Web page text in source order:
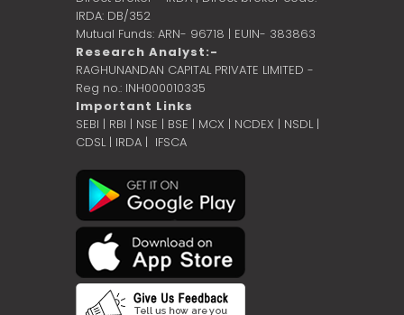
IRDA: DB/352
Mutual Funds: ARN- 96718 | EUIN- 383863
Research Analyst:-
RAGHUNANDAN CAPITAL PRIVATE LIMITED -
Reg no.: INH000010335
Important Links
SEBI | RBI | NSE | BSE | MCX | NCDEX | NSDL |
CDSL| IRDA | IFSCA